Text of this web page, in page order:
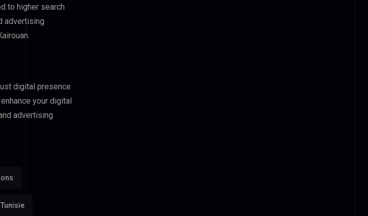
to higher search
advertising
digital presence
your digital
advertising